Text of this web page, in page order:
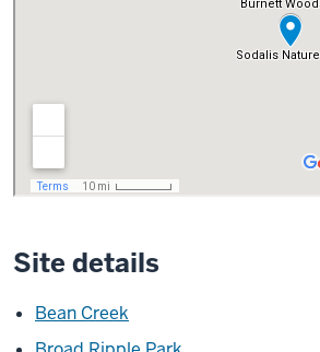
Site details
Bean Creek